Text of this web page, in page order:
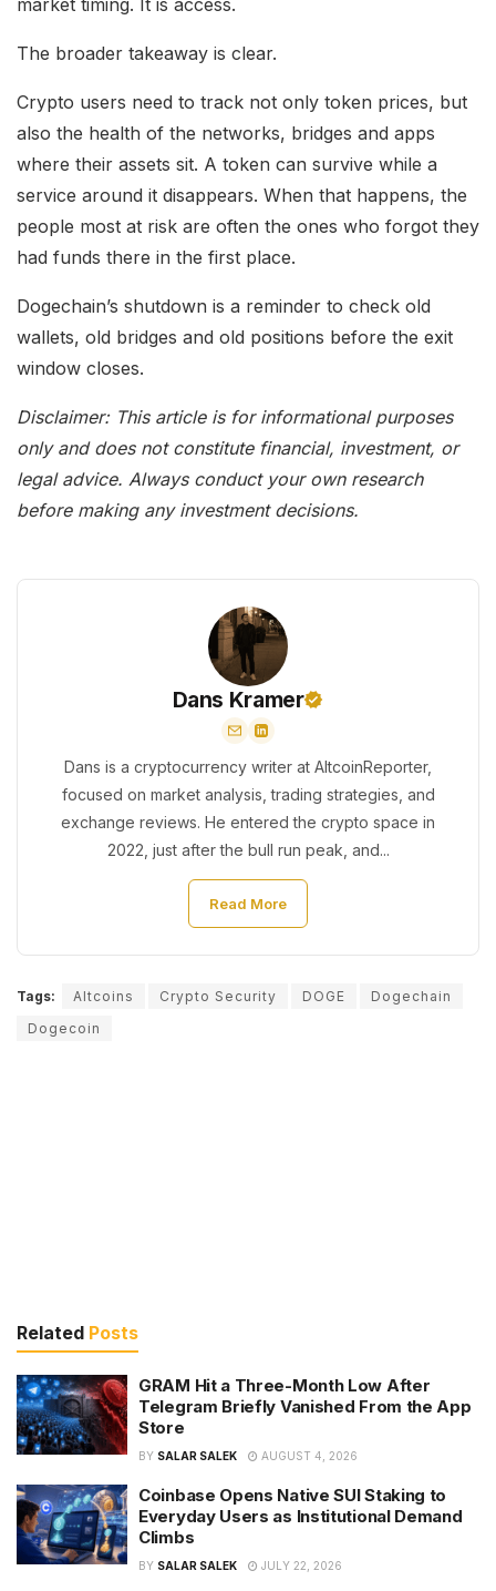
market timing. It is access.
The broader takeaway is clear.
Crypto users need to track not only token prices, but
also the health of the networks, bridges and apps
where their assets sit. A token can survive while a
service around it disappears. When that happens, the
people most at risk are often the ones who forgot they
had funds there in the first place.
Dogechain’s shutdown is a reminder to check old
wallets, old bridges and old positions before the exit
window closes.
Disclaimer: This article is for informational purposes
only and does not constitute financial, investment, or
legal advice. Always conduct your own research
before making any investment decisions.
Dans Kramer
Dans is a cryptocurrency writer at AltcoinReporter,
focused on market analysis, trading strategies, and
exchange reviews. He entered the crypto space in
2022, just after the bull run peak, and...
Read More
Tags: Altcoins Crypto Security DOGE
Dogechain
Dogecoin
Related Posts
GRAM Hit a Three-Month Low After
Telegram Briefly Vanished From the App
Store
BY SALAR SALEK AUGUST 4, 2026
Coinbase Opens Native SUI Staking to
Everyday Users as Institutional Demand
Climbs
BY SALAR SALEK JULY 22, 2026